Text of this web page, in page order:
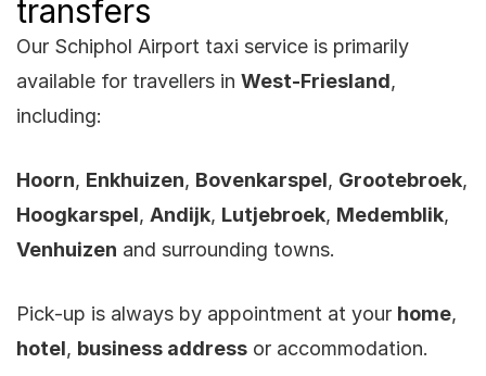
transfers
Our Schiphol Airport taxi service is primarily
available for travellers in West-Friesland,
including:
Hoorn, Enkhuizen, Bovenkarspel, Grootebroek,
Hoogkarspel, Andijk, Lutjebroek, Medemblik,
Venhuizen and surrounding towns.
Pick-up is always by appointment at your home,
hotel, business address or accommodation.